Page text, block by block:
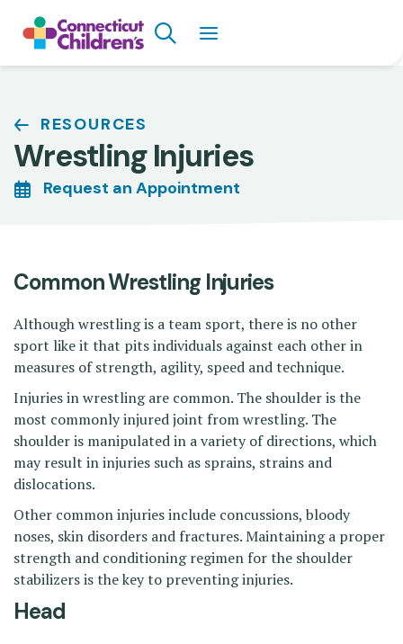
Search
Breadcrumb
RESOURCES
Wrestling Injuries
Request an Appointment
Common Wrestling Injuries
Although wrestling is a team sport, there is no other
sport like it that pits individuals against each other in
measures of strength, agility, speed and technique.
Injuries in wrestling are common. The shoulder is the
most commonly injured joint from wrestling. The
shoulder is manipulated in a variety of directions, which
may result in injuries such as sprains, strains and
dislocations.
Other common injuries include concussions, bloody
noses, skin disorders and fractures. Maintaining a proper
strength and conditioning regimen for the shoulder
stabilizers is the key to preventing injuries.
Head